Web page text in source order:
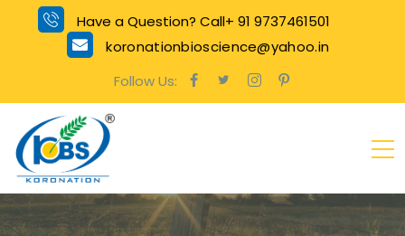
Have a Question? Call+ 91 9737461501
koronationbioscience@yahoo.in
Follow Us: